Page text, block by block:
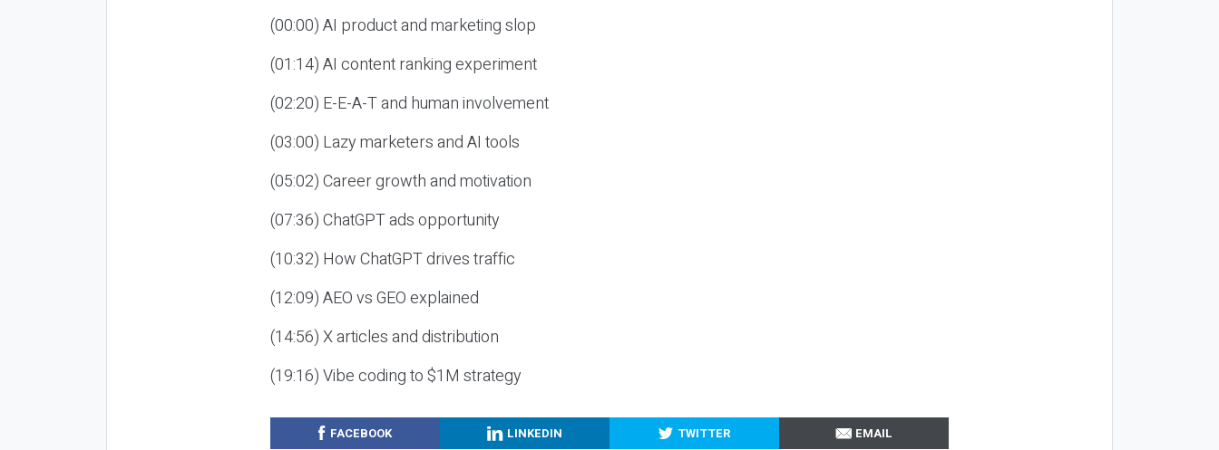
(00:00) AI product and marketing slop
(01:14) AI content ranking experiment
(02:20) E-E-A-T and human involvement
(03:00) Lazy marketers and AI tools
(05:02) Career growth and motivation
(07:36) ChatGPT ads opportunity
(10:32) How ChatGPT drives traffic
(12:09) AEO vs GEO explained
(14:56) X articles and distribution
(19:16) Vibe coding to $1M strategy
FACEBOOK LINKEDIN TWITTER EMAIL